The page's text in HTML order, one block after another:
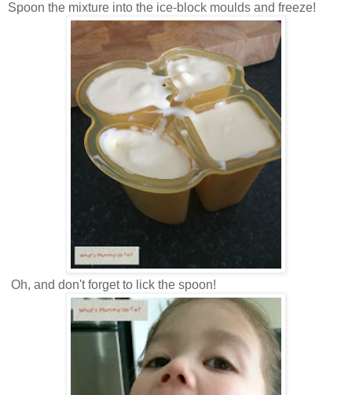
Spoon the mixture into the ice-block moulds and freeze!
Oh, and don't forget to lick the spoon!